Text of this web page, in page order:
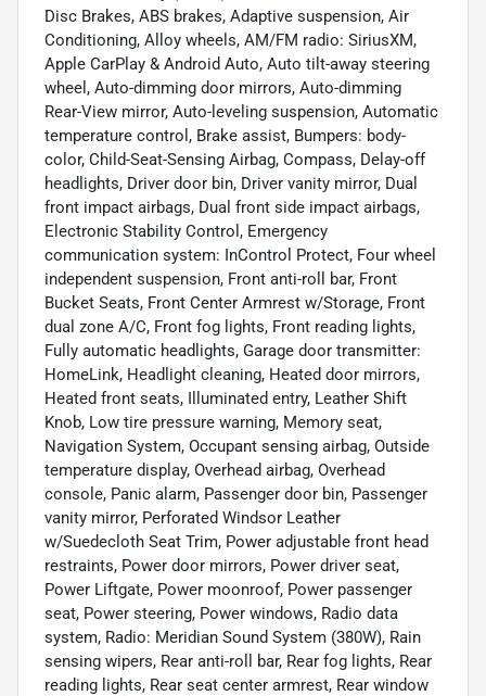
Disc Brakes, ABS brakes, Adaptive suspension, Air
Conditioning, Alloy wheels, AM/FM radio: SiriusXM,
Apple CarPlay & Android Auto, Auto tilt-away steering
wheel, Auto-dimming door mirrors, Auto-dimming
Rear-View mirror, Auto-leveling suspension, Automatic
temperature control, Brake assist, Bumpers: body-
color, Child-Seat-Sensing Airbag, Compass, Delay-off
headlights, Driver door bin, Driver vanity mirror, Dual
front impact airbags, Dual front side impact airbags,
Electronic Stability Control, Emergency
communication system: InControl Protect, Four wheel
independent suspension, Front anti-roll bar, Front
Bucket Seats, Front Center Armrest w/Storage, Front
dual zone A/C, Front fog lights, Front reading lights,
Fully automatic headlights, Garage door transmitter:
HomeLink, Headlight cleaning, Heated door mirrors,
Heated front seats, Illuminated entry, Leather Shift
Knob, Low tire pressure warning, Memory seat,
Navigation System, Occupant sensing airbag, Outside
temperature display, Overhead airbag, Overhead
console, Panic alarm, Passenger door bin, Passenger
vanity mirror, Perforated Windsor Leather
w/Suedecloth Seat Trim, Power adjustable front head
restraints, Power door mirrors, Power driver seat,
Power Liftgate, Power moonroof, Power passenger
seat, Power steering, Power windows, Radio data
system, Radio: Meridian Sound System (380W), Rain
sensing wipers, Rear anti-roll bar, Rear fog lights, Rear
reading lights, Rear seat center armrest, Rear window